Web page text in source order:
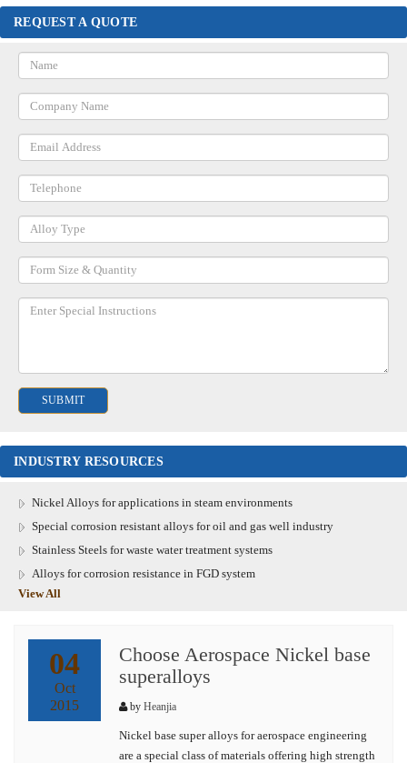
REQUEST A QUOTE
INDUSTRY RESOURCES
Nickel Alloys for applications in steam environments
Special corrosion resistant alloys for oil and gas well industry
Stainless Steels for waste water treatment systems
Alloys for corrosion resistance in FGD system
View All
04
Oct
2015
Choose Aerospace Nickel base
superalloys
by Heanjia
Nickel base super alloys for aerospace engineering
are a special class of materials offering high strength